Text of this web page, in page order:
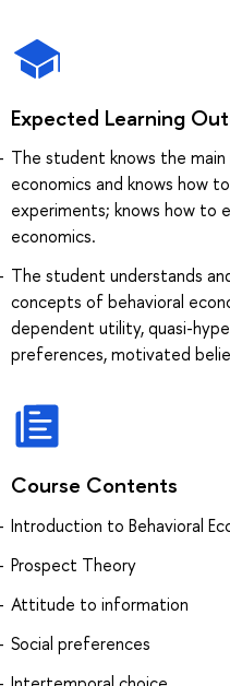
Expected Learning
The student knows the
economics and knows how
experiments; knows how to
economics.
The student understands
concepts of behavioral
dependent utility, quasi-
preferences, motivated
Course Contents
Introduction to Behavioral
Prospect Theory
Attitude to information
Social preferences